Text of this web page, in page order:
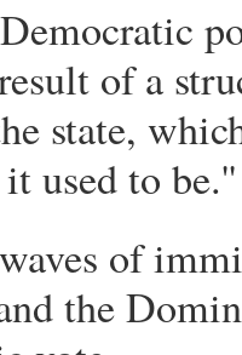
of a
state,
used to be.''
of
the